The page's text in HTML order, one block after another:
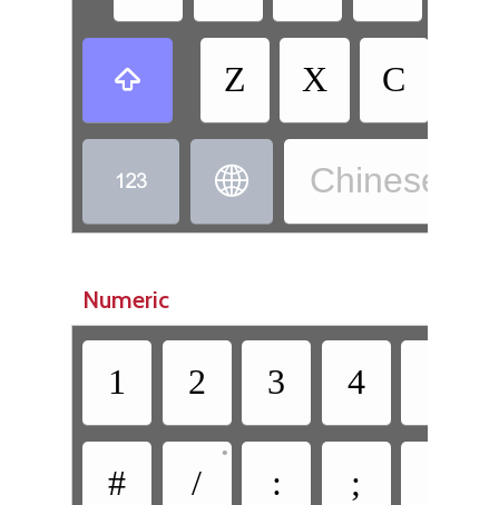
 Z X C
  Chinese,
Numeric
1 2 3 4
# /
•
: ;